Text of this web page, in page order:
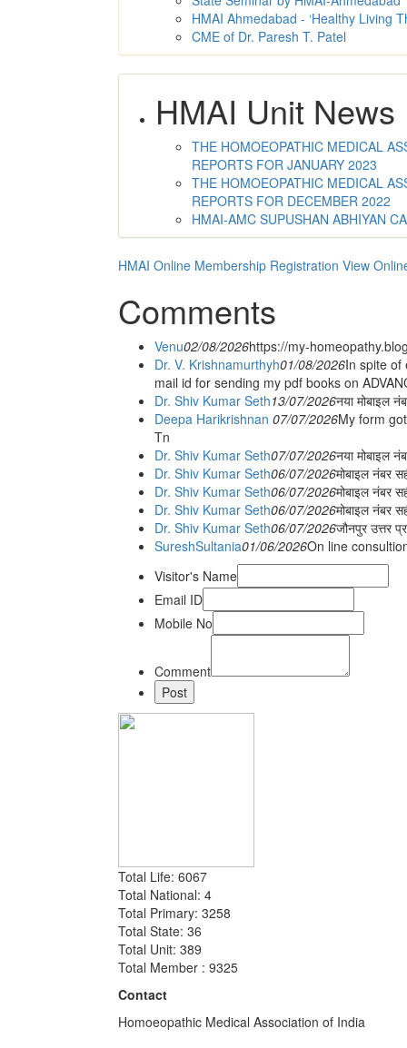
HMAI Ahmedabad - ‘Healthy Living
CME of Dr. Paresh T. Patel
HMAI Unit News
THE HOMOEOPATHIC MEDICAL
REPORTS FOR JANUARY 2023
THE HOMOEOPATHIC MEDICAL
REPORTS FOR DECEMBER 2022
HMAI-AMC SUPUSHAN ABHIYAN
HMAI Online Membership Registration View
Comments
Venu02/08/2026https://my-
Dr. V. Krishnamurthyh01/08/2026In spite of
mail id for sending my pdf books on
Dr. Shiv Kumar Seth13/07/2026नया मोबाइल
Deepa Harikrishnan 07/07/2026My form
Tn
Dr. Shiv Kumar Seth07/07/2026नया मोबाइल
Dr. Shiv Kumar Seth06/07/2026मोबाइल नंबर
Dr. Shiv Kumar Seth06/07/2026मोबाइल नंबर
Dr. Shiv Kumar Seth06/07/2026मोबाइल नंबर
Dr. Shiv Kumar Seth06/07/2026जौनपुर उत्तर
SureshSultania01/06/2026On line
Visitor's Name
Email ID
Mobile No
Comment
Total Life: 6067
Total National: 4
Total Primary: 3258
Total State: 36
Total Unit: 389
Total Member : 9325
Contact
Homoeopathic Medical Association of India